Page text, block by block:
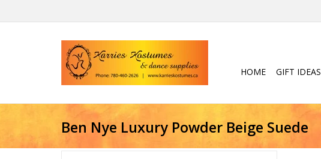
HOME GIFT IDEAS
Ben Nye Luxury Powder Beige Suede